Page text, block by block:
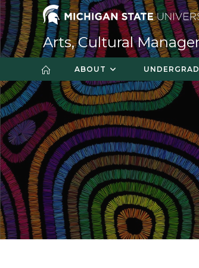
Skip
to
content
Arts, Cultural
ABOUT